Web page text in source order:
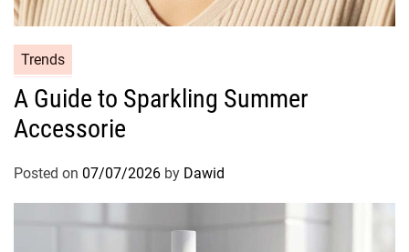
C
a
t
e
o
Trends
A Guide to Sparkling Summer
Accessorie
Posted on 07/07/2026 by Dawid